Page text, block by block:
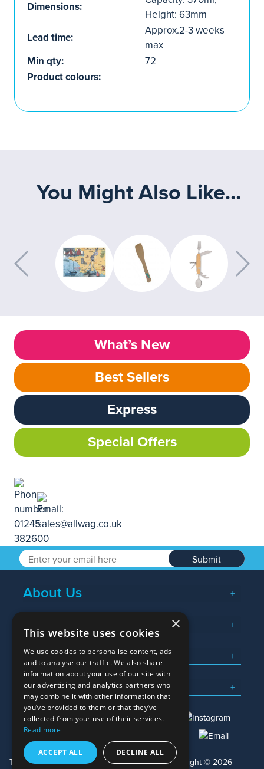
Dimensions:
Height: 63mm
Lead time:
Approx.2-3 weeks
max
Min qty:
72
Product colours:
You Might Also Like...
What’s New
Best Sellers
Express
Special Offers
Submit
About Us
Popular Searches
What We Do
Here To Help
sales@allwag.co.uk
Terms & Conditions Privacy Policy Copyright © 2026
×
This website uses cookies
We use cookies to personalise content, ads
and to analyse our traffic. We also share
information about your use of our site with
our advertising and analytics partners who
may combine it with other information that
you’ve provided to them or that they’ve
collected from your use of their services.
Read more
ACCEPT ALL DECLINE ALL